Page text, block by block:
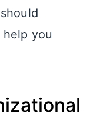
you